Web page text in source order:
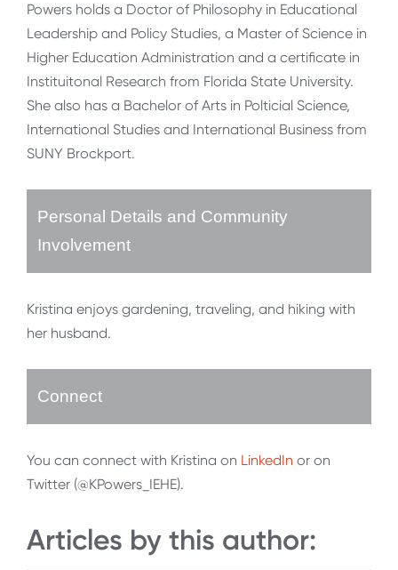
Powers holds a Doctor of Philosophy in Educational
Leadership and Policy Studies, a Master of Science in
Higher Education Administration and a certificate in
Instituitonal Research from Florida State University.
She also has a Bachelor of Arts in Polticial Science,
International Studies and International Business from
SUNY Brockport.
Personal Details and Community
Involvement
Kristina enjoys gardening, traveling, and hiking with
her husband.
Connect
You can connect with Kristina on LinkedIn or on
Twitter (@KPowers_IEHE).
Articles by this author: